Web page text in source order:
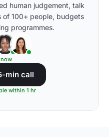
human judgement, talk
of 100+ people, budgets
programmes.
min call
within 1 hr